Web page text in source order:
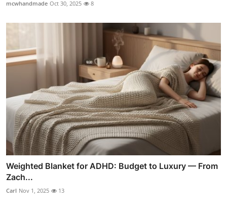
mcwhandmade Oct 30, 2025 8
Weighted Blanket for ADHD: Budget to Luxury — From
Zach...
Carl Nov 1, 2025 13